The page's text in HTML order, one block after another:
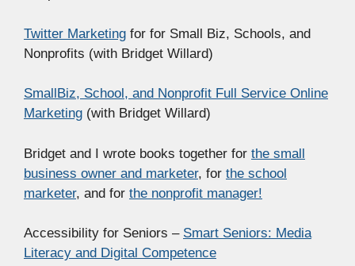
Twitter Marketing for for Small Biz, Schools, and
Nonprofits (with Bridget Willard)
SmallBiz, School, and Nonprofit Full Service Online
Marketing (with Bridget Willard)
Bridget and I wrote books together for the small
business owner and marketer, for the school
marketer, and for the nonprofit manager!
Accessibility for Seniors – Smart Seniors: Media
Literacy and Digital Competence